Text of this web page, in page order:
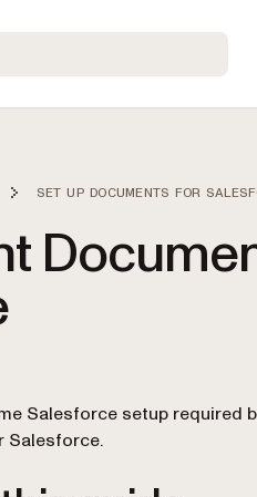
SET UP DOCUMENTS FOR
for AI agents and
Salesforce setup required
Salesforce.